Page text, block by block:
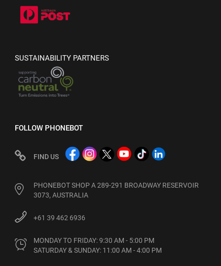
SUSTAINABILITY PARTNERS
FOLLOW PHONEBOT
FIND US
PHONEBOT SHOP A 289-291 BROADWAY RESERVOIR
3073, AUSTRALIA
+61 39 462 6936
MONDAY TO FRIDAY: 9:30 AM - 5:00 PM
SATURDAY & SUNDAY: 11:00 AM - 4:00 PM